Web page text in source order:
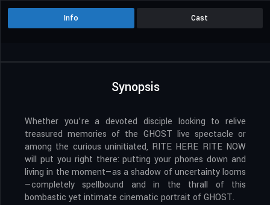
Info Cast
Synopsis
Whether you’re a devoted disciple looking to relive
treasured memories of the GHOST live spectacle or
among the curious uninitiated, RITE HERE RITE NOW
will put you right there: putting your phones down and
living in the moment—as a shadow of uncertainty looms
—completely spellbound and in the thrall of this
bombastic yet intimate cinematic portrait of GHOST.